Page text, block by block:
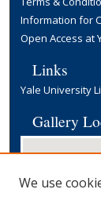
Information for
Open Access at
Links
Yale University
Gallery
We use